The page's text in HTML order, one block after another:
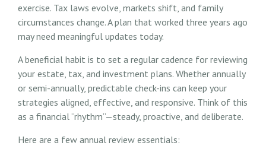
exercise. Tax laws evolve, markets shift, and family
circumstances change. A plan that worked three years ago
may need meaningful updates today.
A beneficial habit is to set a regular cadence for reviewing
your estate, tax, and investment plans. Whether annually
or semi-annually, predictable check-ins can keep your
strategies aligned, effective, and responsive. Think of this
as a financial “rhythm”—steady, proactive, and deliberate.
Here are a few annual review essentials: